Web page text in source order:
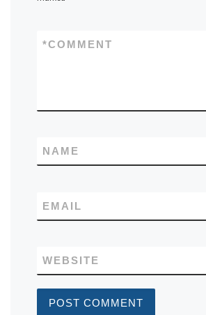
COMMENT
*
NAME
EMAIL
WEBSITE